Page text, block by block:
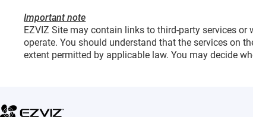
Important note
EZVIZ Site may contain links to third-party services
operate. You should understand that the services on
extent permitted by applicable law. You may decide